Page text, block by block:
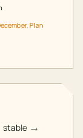
Plan
stable →